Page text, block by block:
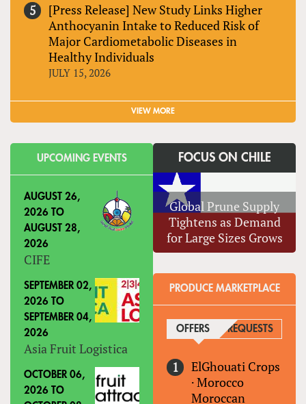
[Press Release] New Study Links Higher
Anthocyanin Intake to Reduced Risk of
Major Cardiometabolic Diseases in
Healthy Individuals
JULY 15, 2026
VIEW MORE
UPCOMING EVENTS
AUGUST 26,
2026 TO
AUGUST 28,
2026
CIFE
SEPTEMBER 02,
2026 TO
SEPTEMBER 04,
2026
Asia Fruit Logistica
OCTOBER 06,
2026 TO
FOCUS ON CHILE
Global Prune Supply
Tightens as Demand
for Large Sizes Grows
PRODUCE MARKETPLACE
OFFERS (ACTIVE TAB)
REQUESTS
ElGhouati Crops
·Morocco
Moroccan